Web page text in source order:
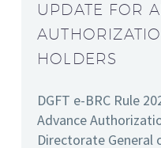
UPDATE FOR
HOLDERS
DGFT e-BRC Rule
Advance
Directorate General